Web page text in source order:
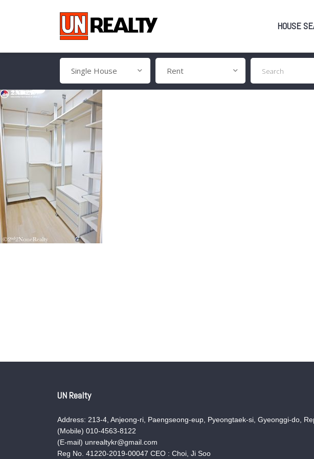
HOUSE
Single House Rent
UN Realty
Address: 213-4, Anjeong-ri, Paengseong-eup, Pyeongtaek-si, Gyeonggi-do,
(Mobile) 010-4563-8122
(E-mail) unrealtykr@gmail.com
Reg No. 41220-2019-00047 CEO : Choi, Ji Soo